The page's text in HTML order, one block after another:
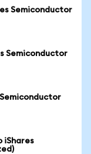
Semiconductor
Semiconductor
iShares